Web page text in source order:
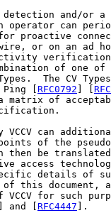
and/or a
operator can
proactive
or on an ad
of one of
The CV
Ping [ RFC0792
matrix of
VCCV can
of the
then be
access
details of
this document,
VCCV for such
] and [ RFC4447 ].